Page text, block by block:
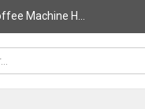
Machine H...